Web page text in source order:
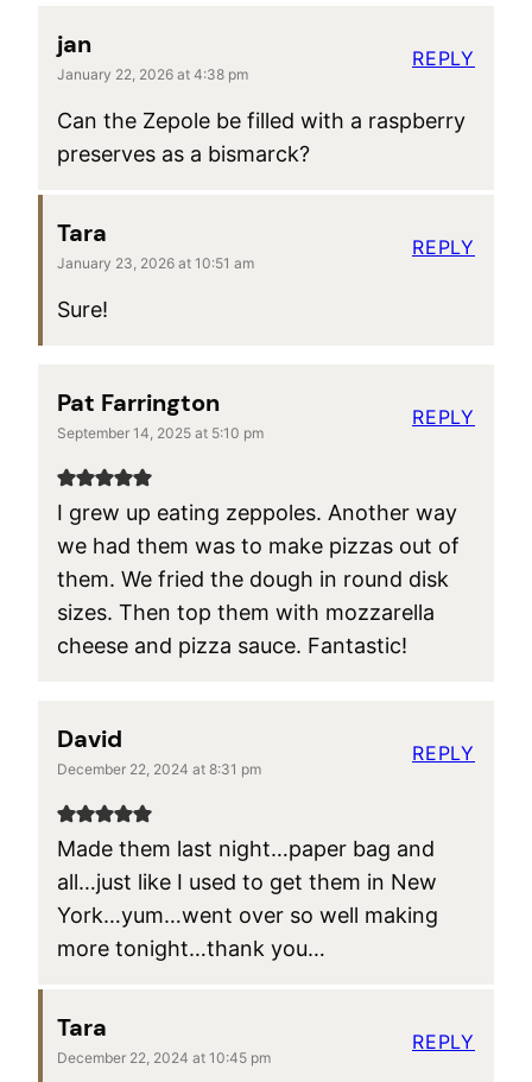
jan
January 22, 2026 at 4:38 pm
Can the Zepole be filled with a raspberry
preserves as a bismarck?
REPLY
Tara
January 23, 2026 at 10:51 am
Sure!
REPLY
Pat Farrington
September 14, 2025 at 5:10 pm
I grew up eating zeppoles. Another way
we had them was to make pizzas out of
them. We fried the dough in round disk
sizes. Then top them with mozzarella
cheese and pizza sauce. Fantastic!
REPLY
David
December 22, 2024 at 8:31 pm
Made them last night…paper bag and
all…just like I used to get them in New
York…yum…went over so well making
more tonight…thank you…
REPLY
Tara
December 22, 2024 at 10:45 pm
REPLY